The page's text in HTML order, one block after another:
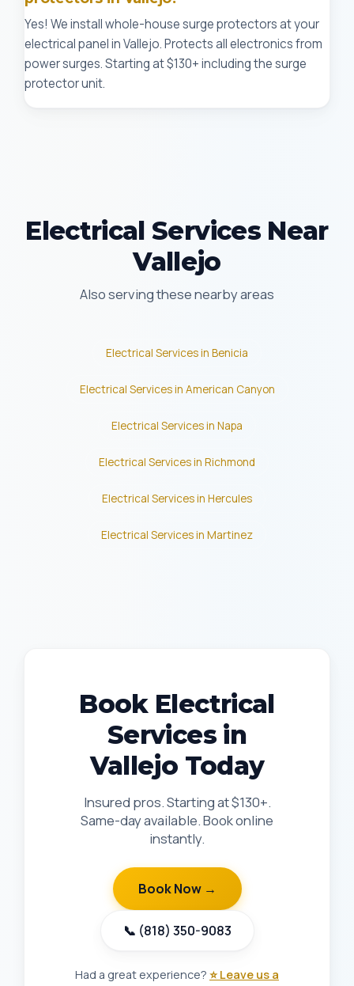
Yes! We install whole-house surge protectors at your
electrical panel in Vallejo. Protects all electronics from
power surges. Starting at $130+ including the surge
protector unit.
Electrical Services Near
Vallejo
Also serving these nearby areas
Electrical Services in Benicia
Electrical Services in American Canyon
Electrical Services in Napa
Electrical Services in Richmond
Electrical Services in Hercules
Electrical Services in Martinez
Book Electrical
Services in
Vallejo Today
Insured pros. Starting at $130+.
Same-day available. Book online
instantly.
Book Now →
📞 (818) 350-9083
Had a great experience? ⭐ Leave us a